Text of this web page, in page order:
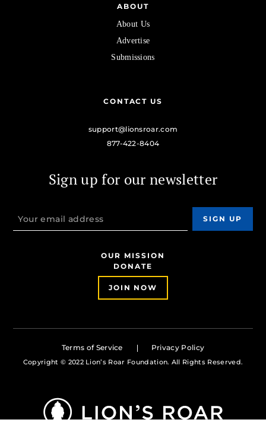
ABOUT
About Us
Advertise
Submissions
CONTACT US
support@lionsroar.com
877-422-8404
Sign up for our newsletter
OUR MISSION
DONATE
JOIN NOW
Terms of Service Privacy Policy
Copyright © 2022 Lion’s Roar Foundation. All Rights Reserved.